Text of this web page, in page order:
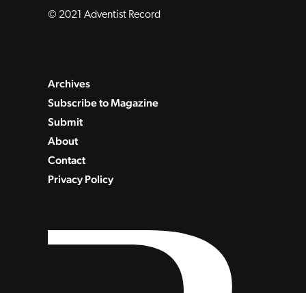
© 2021 Adventist Record
Archives
Subscribe to Magazine
Submit
About
Contact
Privacy Policy